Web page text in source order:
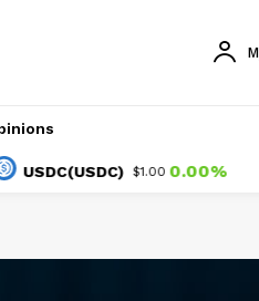
$1.00 0.00%